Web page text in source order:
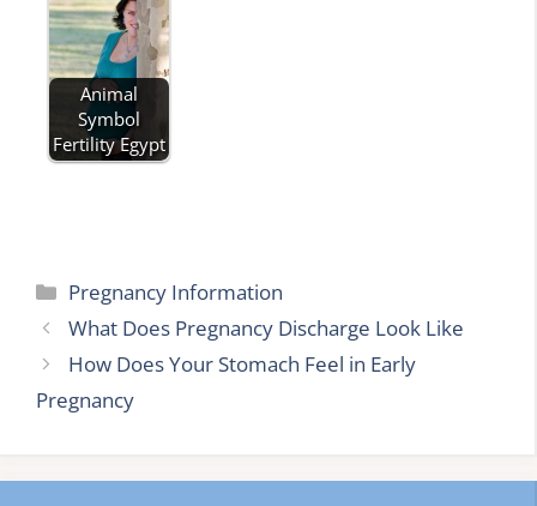
Animal
Symbol
Fertility Egypt
Categories
Pregnancy Information
What Does Pregnancy Discharge Look Like
How Does Your Stomach Feel in Early
Pregnancy